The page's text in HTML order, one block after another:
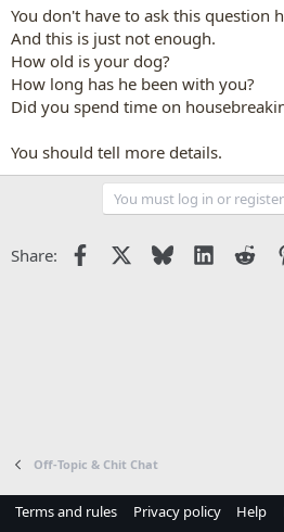
You don't have to ask this question
And this is just not enough.
How old is your dog?
How long has he been with you?
Did you spend time on
You should tell more details.
You must log in or
Share: Facebook Bluesky LinkedIn
Off-Topic & Chit Chat
Terms and rules Privacy policy Help